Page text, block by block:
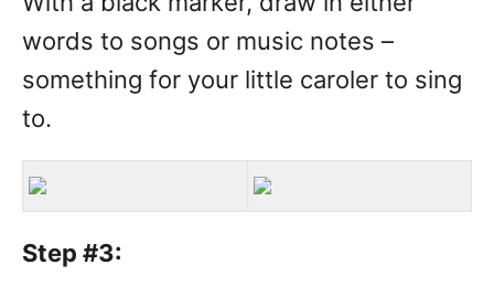
words to songs or music notes –
something for your little caroler to sing
to.
Step #3: